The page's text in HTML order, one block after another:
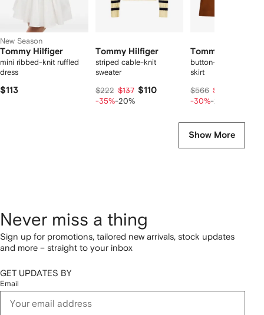
New Season
Tommy Hilfiger
mini ribbed-knit ruffled
dress
$113
Tommy Hilfiger
striped cable-knit
sweater
$222 $137 $110
-35%-20%
Tommy Hilfiger
button-detail A-line
skirt
$566 $384
-30%-20%
Show More
Never miss a thing
Sign up for promotions, tailored new arrivals, stock updates
and more – straight to your inbox
GET UPDATES BY
Email